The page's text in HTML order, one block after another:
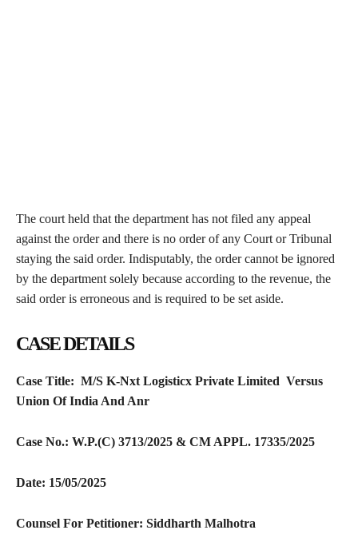
The court held that the department has not filed any appeal
against the order and there is no order of any Court or Tribunal
staying the said order. Indisputably, the order cannot be ignored
by the department solely because according to the revenue, the
said order is erroneous and is required to be set aside.
CASE DETAILS
Case Title: M/S K-Nxt Logisticx Private Limited Versus
Union Of India And Anr
Case No.: W.P.(C) 3713/2025 & CM APPL. 17335/2025
Date: 15/05/2025
Counsel For Petitioner: Siddharth Malhotra